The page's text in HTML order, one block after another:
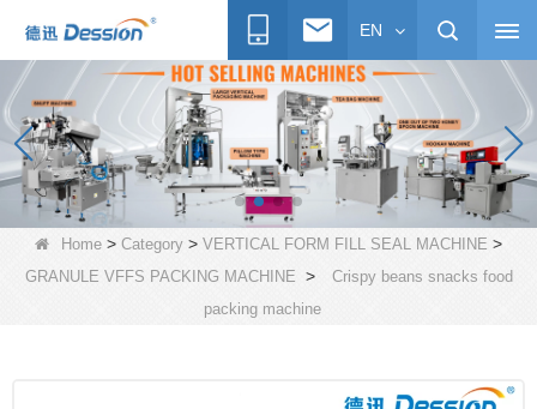
EN
Home > Category > VERTICAL FORM FILL SEAL MACHINE >
GRANULE VFFS PACKING MACHINE >
Crispy beans snacks food
packing machine